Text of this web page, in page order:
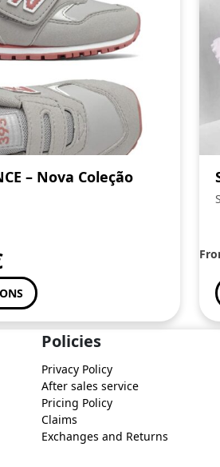
– Nova Coleção
Policies
Privacy Policy
After sales service
Pricing Policy
Claims
Exchanges and Returns